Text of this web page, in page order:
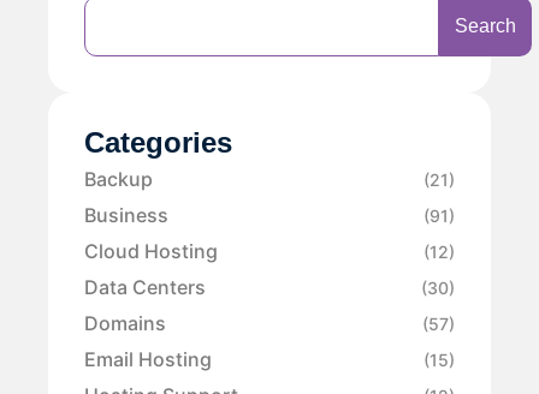
Search
Categories
Backup (21)
Business (91)
Cloud Hosting (12)
Data Centers (30)
Domains (57)
Email Hosting (15)